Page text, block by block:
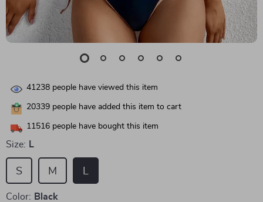
41238 people have viewed this item
20339 people have added this item to cart
11516 people have bought this item
Size: L
L
S M
Color: Black